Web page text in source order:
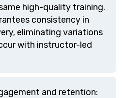
high-quality training.
consistency in
eliminating variations
with instructor-led
and retention: